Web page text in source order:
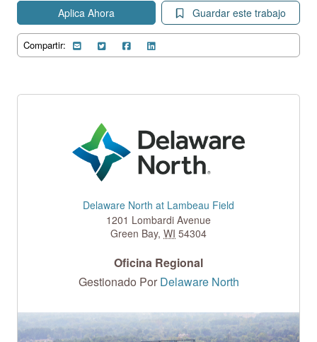
Aplica Ahora Guardar este trabajo
Compartir:
Delaware North at Lambeau Field
1201 Lombardi Avenue
Green Bay, WI 54304
Oficina Regional
Gestionado Por Delaware North